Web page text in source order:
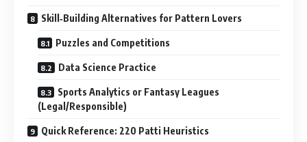
Skill‑Building Alternatives for Pattern Lovers
Puzzles and Competitions
Data Science Practice
Sports Analytics or Fantasy Leagues
(Legal/Responsible)
Quick Reference: 220 Patti Heuristics